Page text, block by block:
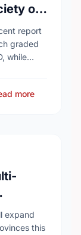
of
report
graded
while
more
expand
this